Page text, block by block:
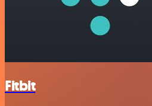
Fitbit